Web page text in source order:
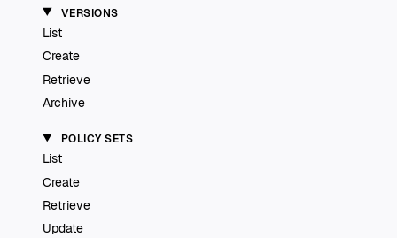
VERSIONS
List
Create
Retrieve
Archive
POLICY SETS
List
Create
Retrieve
Update